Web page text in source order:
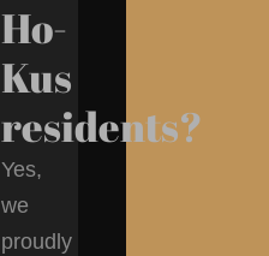
Ho-
Kus
residents?
Yes,
we
proudly